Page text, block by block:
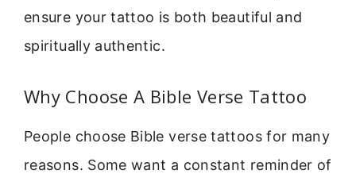
ensure your tattoo is both beautiful and
spiritually authentic.
Why Choose A Bible Verse Tattoo
People choose Bible verse tattoos for many
reasons. Some want a constant reminder of